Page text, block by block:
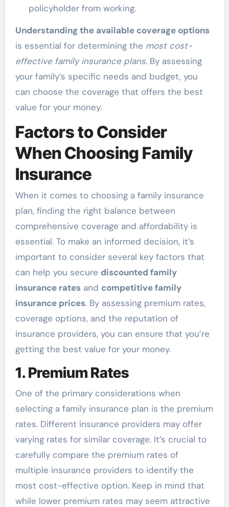
policyholder from working.
Understanding the available coverage options
is essential for determining the most cost-
effective family insurance plans. By assessing
your family’s specific needs and budget, you
can choose the coverage that offers the best
value for your money.
Factors to Consider
When Choosing Family
Insurance
When it comes to choosing a family insurance
plan, finding the right balance between
comprehensive coverage and affordability is
essential. To make an informed decision, it’s
important to consider several key factors that
can help you secure discounted family
insurance ratesand competitive family
insurance prices. By assessing premium rates,
coverage options, and the reputation of
insurance providers, you can ensure that you’re
getting the best value for your money.
1. Premium Rates
One of the primary considerations when
selecting a family insurance plan is the premium
rates. Different insurance providers may offer
varying rates for similar coverage. It’s crucial to
carefully compare the premium rates of
multiple insurance providers to identify the
most cost-effective option. Keep in mind that
while lower premium rates may seem attractive